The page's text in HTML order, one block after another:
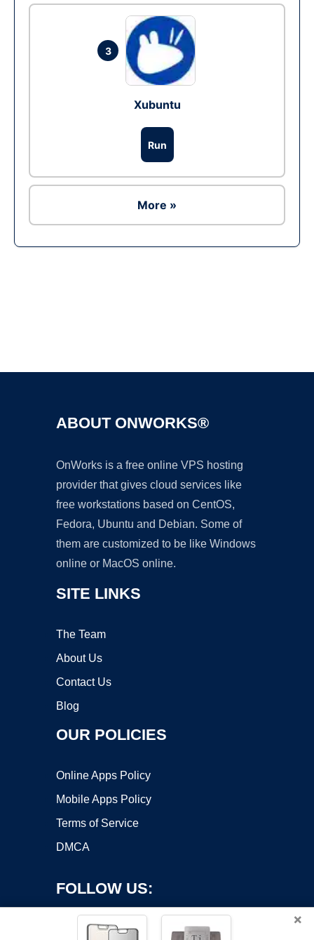
3
Xubuntu
Run
More »
ABOUT ONWORKS®
OnWorks is a free online VPS hosting
provider that gives cloud services like
free workstations based on CentOS,
Fedora, Ubuntu and Debian. Some of
them are customized to be like Windows
online or MacOS online.
SITE LINKS
The Team
About Us
Contact Us
Blog
OUR POLICIES
Online Apps Policy
Mobile Apps Policy
Terms of Service
DMCA
FOLLOW US:
×